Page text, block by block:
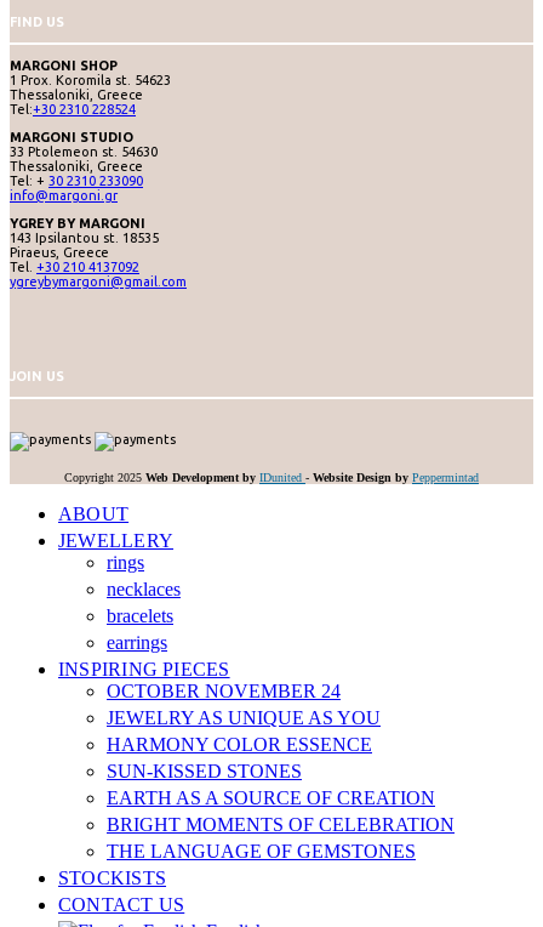
FIND US
MARGONI SHOP
1 Prox. Koromila st. 54623
Thessaloniki, Greece
Tel:+30 2310 228524
MARGONI STUDIO
33 Ptolemeon st. 54630
Thessaloniki, Greece
Tel: + 30 2310 233090
info@margoni.gr
YGREY BY MARGONI
143 Ipsilantou st. 18535
Piraeus, Greece
Tel. +30 210 4137092
ygreybymargoni@gmail.com
JOIN US
Copyright 2025 Web Development by IDunited - Website Design by Peppermintad
ABOUT
JEWELLERY
rings
necklaces
bracelets
earrings
INSPIRING PIECES
OCTOBER NOVEMBER 24
JEWELRY AS UNIQUE AS YOU
HARMONY COLOR ESSENCE
SUN-KISSED STONES
EARTH AS A SOURCE OF CREATION
BRIGHT MOMENTS OF CELEBRATION
THE LANGUAGE OF GEMSTONES
STOCKISTS
CONTACT US